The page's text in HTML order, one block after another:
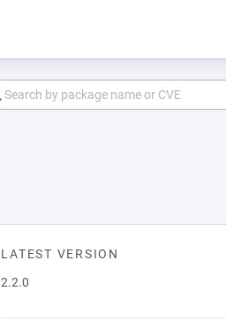
LATEST VERSION
2.2.0